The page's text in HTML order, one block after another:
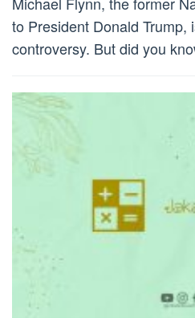
to President Donald Trump,
controversy. But did you